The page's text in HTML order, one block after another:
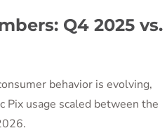
Q4 2025 vs.
behavior is evolving,
Pix usage scaled between the